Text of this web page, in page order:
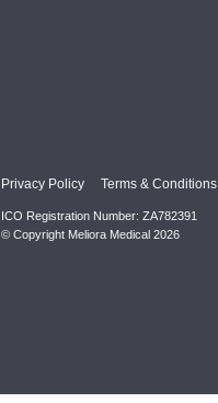
Privacy Policy Terms & Conditions
ICO Registration Number: ZA782391
© Copyright Meliora Medical 2026